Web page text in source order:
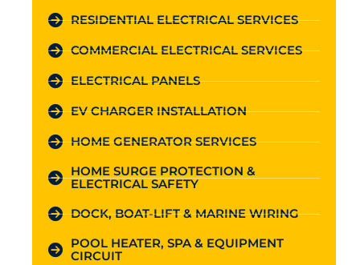
RESIDENTIAL ELECTRICAL SERVICES
COMMERCIAL ELECTRICAL SERVICES
ELECTRICAL PANELS
EV CHARGER INSTALLATION
HOME GENERATOR SERVICES
HOME SURGE PROTECTION &
ELECTRICAL SAFETY
DOCK, BOAT-LIFT & MARINE WIRING
POOL HEATER, SPA & EQUIPMENT
CIRCUIT